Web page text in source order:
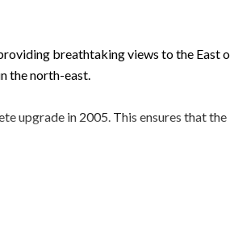
breathtaking views to the East
the north-east.
upgrade in 2005. This ensures that the
for residents and guests. There are
large sunken formal lounge. This